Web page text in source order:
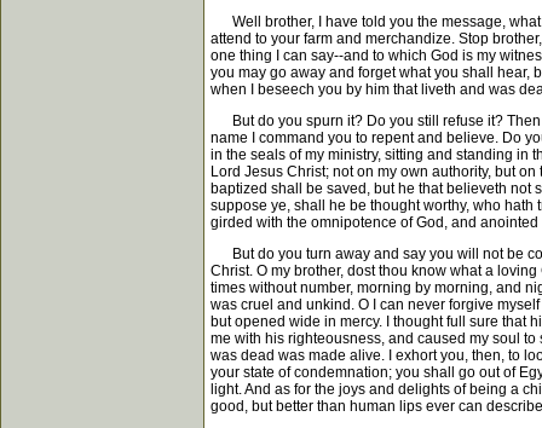
Well brother, I have told you the message, what
attend to your farm and merchandize. Stop
one thing I can say--and to which God is my
you may go away and forget what you shall hear,
when I beseech you by him that liveth and was
But do you spurn it? Do you still refuse it? Then
name I command you to repent and believe. Do
in the seals of my ministry, sitting and standing in
Lord Jesus Christ; not on my own authority, but
baptized shall be saved, but he that believeth not
suppose ye, shall he be thought worthy, who
girded with the omnipotence of God, and
But do you turn away and say you will not be
Christ. O my brother, dost thou know what a
times without number, morning by morning, and
was cruel and unkind. O I can never forgive
but opened wide in mercy. I thought full sure that
me with his righteousness, and caused my soul
was dead was made alive. I exhort you, then, to
your state of condemnation; you shall go out of
light. And as for the joys and delights of being a
good, but better than human lips ever can